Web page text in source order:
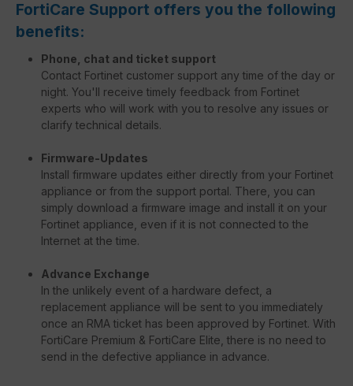
FortiCare Support offers you the following
benefits:
Phone, chat and ticket support
Contact Fortinet customer support any time of the day or
night. You'll receive timely feedback from Fortinet
experts who will work with you to resolve any issues or
clarify technical details.
Firmware-Updates
Install firmware updates either directly from your Fortinet
appliance or from the support portal. There, you can
simply download a firmware image and install it on your
Fortinet appliance, even if it is not connected to the
Internet at the time.
Advance Exchange
In the unlikely event of a hardware defect, a
replacement appliance will be sent to you immediately
once an RMA ticket has been approved by Fortinet. With
FortiCare Premium & FortiCare Elite, there is no need to
send in the defective appliance in advance.